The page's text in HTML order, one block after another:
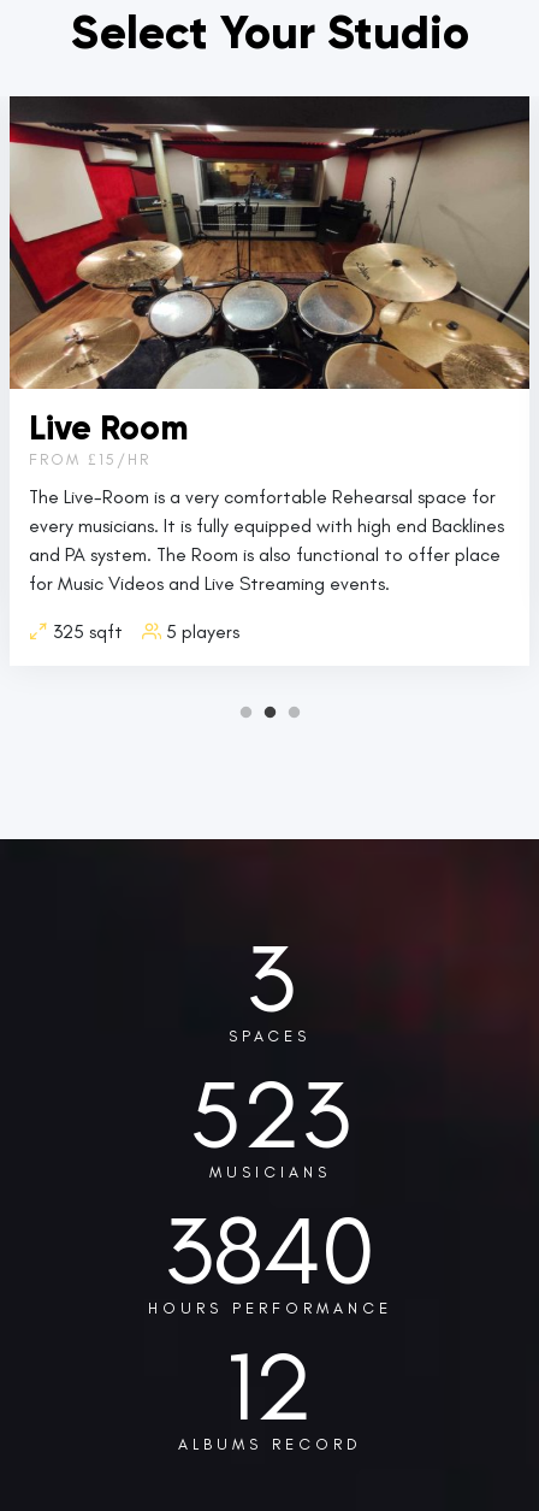
Select Your Studio
Live Room
FROM £15/HR
The Live-Room is a very comfortable Rehearsal space for
every musicians. It is fully equipped with high end Backlines
and PA system. The Room is also functional to offer place
for Music Videos and Live Streaming events.
325 sqft 5 players
3
SPACES
523
MUSICIANS
3840
HOURS PERFORMANCE
12
ALBUMS RECORD